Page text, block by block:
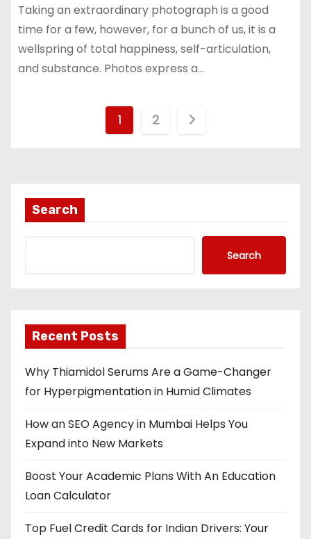
Taking an extraordinary photograph is a good
time for a few, however, for a bunch of us, it is a
wellspring of total happiness, self-articulation,
and substance. Photos express a…
v
i
g
t
i
o
n
1 2
Search
Search
Recent Posts
Why Thiamidol Serums Are a Game-Changer
for Hyperpigmentation in Humid Climates
How an SEO Agency in Mumbai Helps You
Expand into New Markets
Boost Your Academic Plans With An Education
Loan Calculator
Top Fuel Credit Cards for Indian Drivers: Your